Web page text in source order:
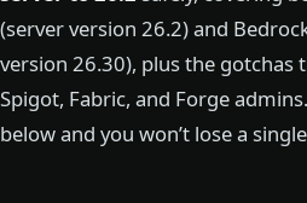
(server version 26.2) and
version 26.30), plus the gotchas
Spigot, Fabric, and Forge
below and you won’t lose a